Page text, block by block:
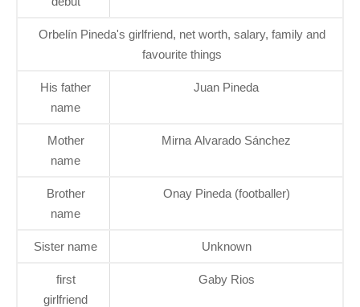
Orbelín Pineda's girlfriend, net worth, salary, family and
favourite things
His father
name
Juan Pineda
Mother
name
Mirna Alvarado Sánchez
Brother
name
Onay Pineda (footballer)
Sister name Unknown
first
girlfriend
Gaby Rios